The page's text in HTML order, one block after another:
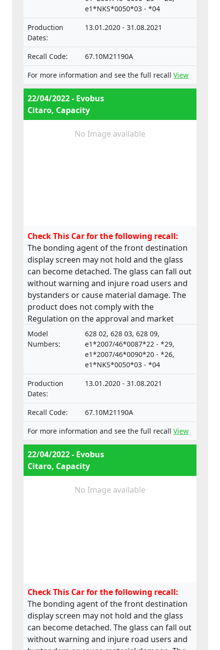
e1*NKS*0050*03 - *04
Production
Dates:
13.01.2020 - 31.08.2021
Recall Code:
67.10M21190A
For more information and see the full recall View
22/04/2022 - Evobus
Citaro, Capacity
No Image available
Check This Car for the following recall:
The bonding agent of the front destination
display screen may not hold and the glass
can become detached. The glass can fall out
without warning and injure road users and
bystanders or cause material damage. The
product does not comply with the
Regulation on the approval and market
surveillance of Motor Vehicles and their
trailers, and of systems, components and
separate technical units intended for such
Model
Numbers:
628 02, 628 03, 628 09,
e1*2007/46*0087*22 - *29,
e1*2007/46*0090*20 - *26,
e1*NKS*0050*03 - *04
Production
Dates:
13.01.2020 - 31.08.2021
Recall Code:
67.10M21190A
For more information and see the full recall View
22/04/2022 - Evobus
Citaro, Capacity
No Image available
Check This Car for the following recall:
The bonding agent of the front destination
display screen may not hold and the glass
can become detached. The glass can fall out
without warning and injure road users and